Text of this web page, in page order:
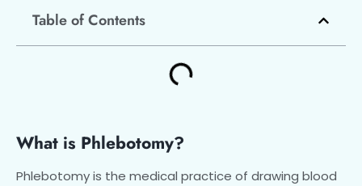
Table of Contents
What is Phlebotomy?
Phlebotomy is the medical practice of drawing blood